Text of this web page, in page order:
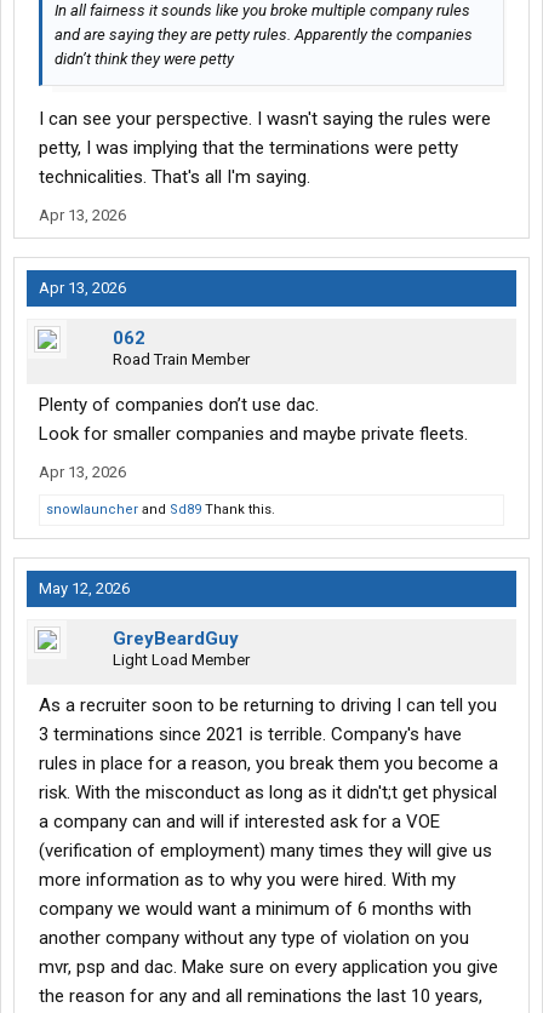
In all fairness it sounds like you broke multiple company rules
and are saying they are petty rules. Apparently the companies
didn’t think they were petty
I can see your perspective. I wasn't saying the rules were
petty, I was implying that the terminations were petty
technicalities. That's all I'm saying.
Apr 13, 2026
Apr 13, 2026
062
Road Train Member
Plenty of companies don’t use dac.
Look for smaller companies and maybe private fleets.
Apr 13, 2026
snowlauncher and Sd89 Thank this.
May 12, 2026
GreyBeardGuy
Light Load Member
As a recruiter soon to be returning to driving I can tell you
3 terminations since 2021 is terrible. Company's have
rules in place for a reason, you break them you become a
risk. With the misconduct as long as it didn't;t get physical
a company can and will if interested ask for a VOE
(verification of employment) many times they will give us
more information as to why you were hired. With my
company we would want a minimum of 6 months with
another company without any type of violation on you
mvr, psp and dac. Make sure on every application you give
the reason for any and all reminations the last 10 years,